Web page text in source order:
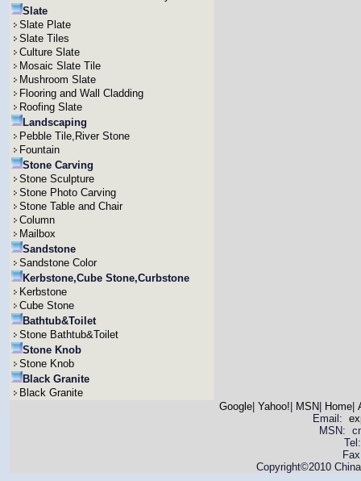
Slate
Slate Plate
Slate Tiles
Culture Slate
Mosaic Slate Tile
Mushroom Slate
Flooring and Wall Cladding
Roofing Slate
Landscaping
Pebble Tile,River Stone
Fountain
Stone Carving
Stone Sculpture
Stone Photo Carving
Stone Table and Chair
Column
Mailbox
Sandstone
Sandstone Color
Kerbstone,Cube Stone,Curbstone
Kerbstone
Cube Stone
Bathtub&Toilet
Stone Bathtub&Toilet
Stone Knob
Stone Knob
Black Granite
Black Granite
Google| Yahoo! MSN Home|
Email:
MSN:
Copyright©2010